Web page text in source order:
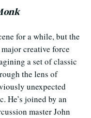
for a while, but the
creative force
a set of classic
the lens of
unexpected
He’s joined by an
master John